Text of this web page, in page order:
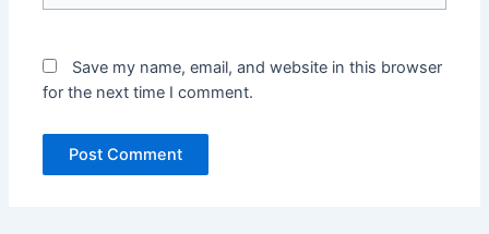
Save my name, email, and website in this browser
for the next time I comment.